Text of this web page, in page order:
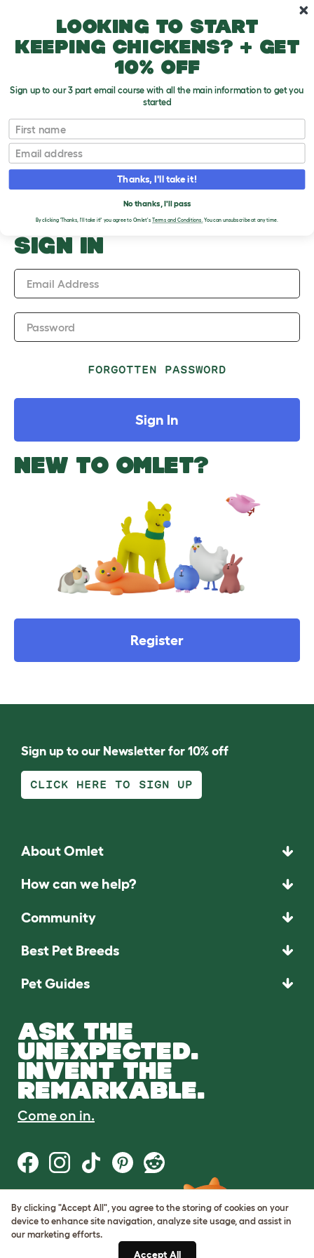
Upload an Image
PLEASE SIGN IN TO
UPLOAD AN IMAGE
SIGN IN
Email Address
Password
FORGOTTEN PASSWORD
Sign In
NEW TO OMLET?
Register
Sign up to our Newsletter for 10% off
CLICK HERE TO SIGN UP
About Omlet
How can we help?
Community
Best Pet Breeds
Pet Guides
ASK THE
UNEXPECTED.
INVENT THE
REMARKABLE.
Come on in.
Terms of Use
Cookie & Privacy Policy
Cookie Settings
By clicking "Accept All", you agree to the storing of cookies on your
device to enhance site navigation, analyze site usage, and assist in
our marketing efforts.
Accept All
Looking to start
keeping chickens? + get
10% off
Sign up to our 3 part email course with all the main information to get you
started
First name
Email
Thanks, I'll take it!
No thanks, I'll pass
By clicking 'Thanks, I'll take it!' you agree to Omlet's Terms and Conditions.You can unsubscribe at any time.